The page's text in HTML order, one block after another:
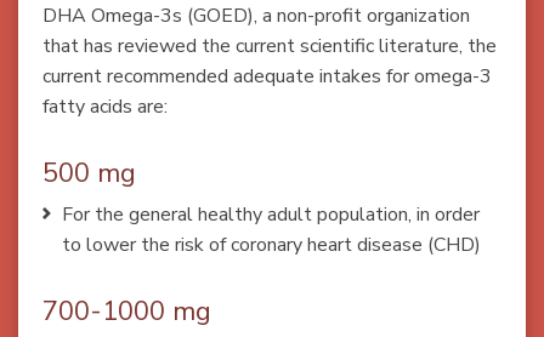
DHA Omega-3s (GOED), a non-profit organization
that has reviewed the current scientific literature, the
current recommended adequate intakes for omega-3
fatty acids are:
500 mg
For the general healthy adult population, in order
to lower the risk of coronary heart disease (CHD)
700-1000 mg